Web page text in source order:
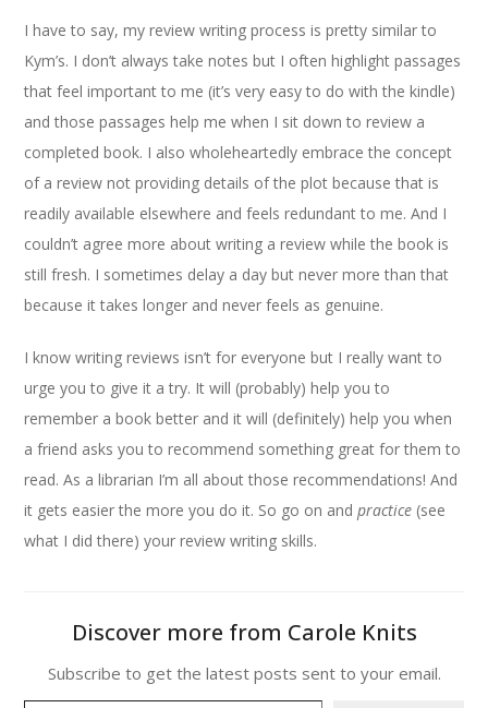
I have to say, my review writing process is pretty similar to
Kym’s. I don’t always take notes but I often highlight passages
that feel important to me (it’s very easy to do with the kindle)
and those passages help me when I sit down to review a
completed book. I also wholeheartedly embrace the concept
of a review not providing details of the plot because that is
readily available elsewhere and feels redundant to me. And I
couldn’t agree more about writing a review while the book is
still fresh. I sometimes delay a day but never more than that
because it takes longer and never feels as genuine.
I know writing reviews isn’t for everyone but I really want to
urge you to give it a try. It will (probably) help you to
remember a book better and it will (definitely) help you when
a friend asks you to recommend something great for them to
read. As a librarian I’m all about those recommendations! And
it gets easier the more you do it. So go on andpractice (see
what I did there) your review writing skills.
Discover more from Carole Knits
Subscribe to get the latest posts sent to your email.
Type your email…